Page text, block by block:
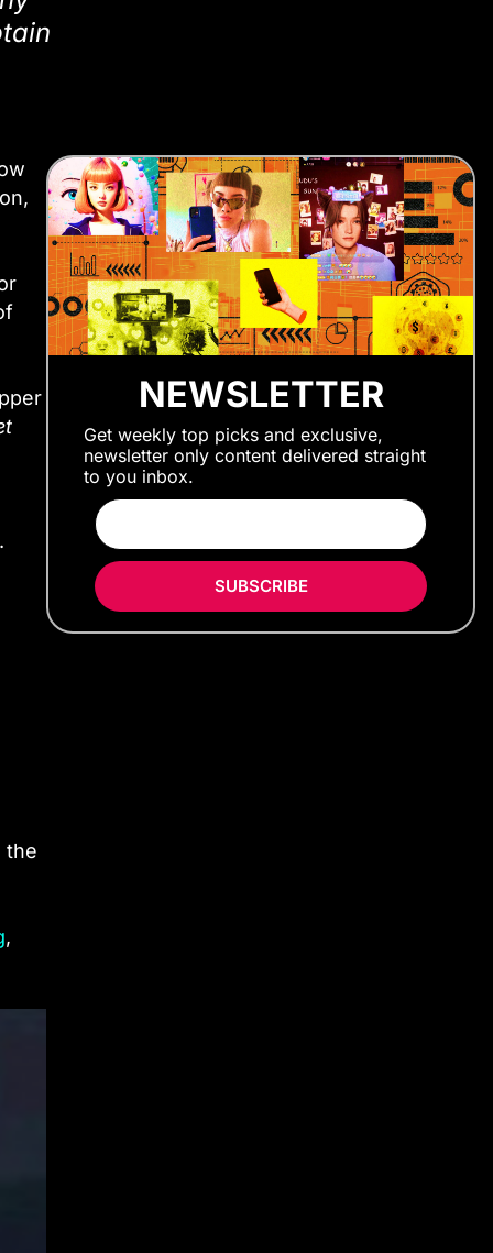
the
,
NEWSLETTER
Get weekly top picks and exclusive,
newsletter only content delivered straight
to you inbox.
SUBSCRIBE